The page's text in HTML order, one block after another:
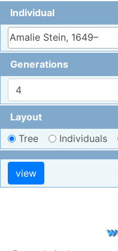
Individual
Amalie Stein, 1649–
Generations
Layout
Tree
Individuals